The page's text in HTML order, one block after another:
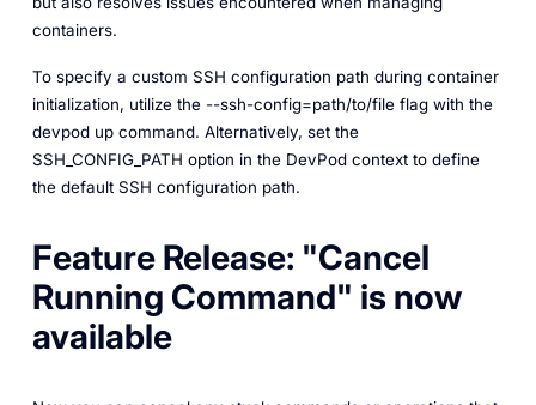
containers.
To specify a custom SSH configuration path during container
initialization, utilize the --ssh-config=path/to/file flag with the
devpod up command. Alternatively, set the
SSH_CONFIG_PATH option in the DevPod context to define
the default SSH configuration path.
Feature Release: "Cancel
Running Command" is now
available